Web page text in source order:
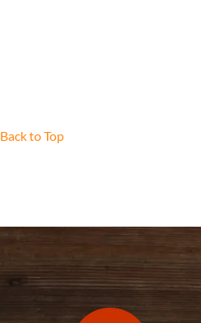
Back to Top